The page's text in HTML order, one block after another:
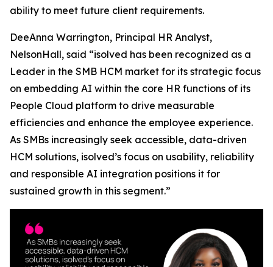
ability to meet future client requirements.
DeeAnna Warrington, Principal HR Analyst,
NelsonHall, said “isolved has been recognized as a
Leader in the SMB HCM market for its strategic focus
on embedding AI within the core HR functions of its
People Cloud platform to drive measurable
efficiencies and enhance the employee experience.
As SMBs increasingly seek accessible, data-driven
HCM solutions, isolved’s focus on usability, reliability
and responsible AI integration positions it for
sustained growth in this segment.”